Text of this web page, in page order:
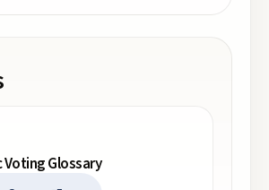
Glossary